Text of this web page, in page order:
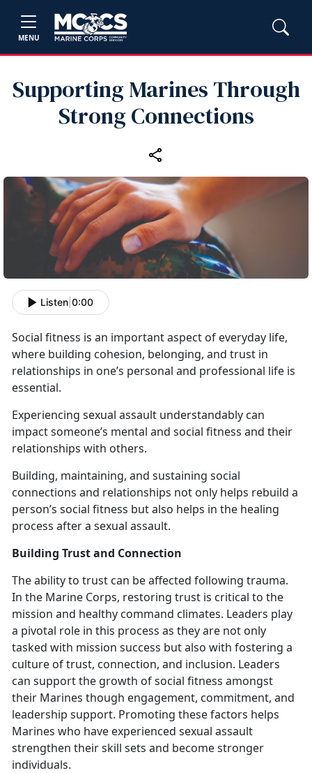
MENU
Supporting Marines Through
Strong Connections
Listen 0:00
Social fitness is an important aspect of everyday life,
where building cohesion, belonging, and trust in
relationships in one’s personal and professional life is
essential.
Experiencing sexual assault understandably can
impact someone’s mental and social fitness and their
relationships with others.
Building, maintaining, and sustaining social
connections and relationships not only helps rebuild a
person’s social fitness but also helps in the healing
process after a sexual assault.
Building Trust and Connection
The ability to trust can be affected following trauma.
In the Marine Corps, restoring trust is critical to the
mission and healthy command climates. Leaders play
a pivotal role in this process as they are not only
tasked with mission success but also with fostering a
culture of trust, connection, and inclusion. Leaders
can support the growth of social fitness amongst
their Marines though engagement, commitment, and
leadership support. Promoting these factors helps
Marines who have experienced sexual assault
strengthen their skill sets and become stronger
individuals.